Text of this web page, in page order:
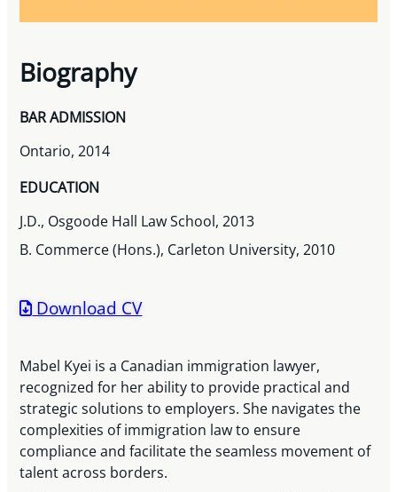
Biography
BAR ADMISSION
Ontario, 2014
EDUCATION
J.D., Osgoode Hall Law School, 2013
B. Commerce (Hons.), Carleton University, 2010
Download CV
Mabel Kyei is a Canadian immigration lawyer,
recognized for her ability to provide practical and
strategic solutions to employers. She navigates the
complexities of immigration law to ensure
compliance and facilitate the seamless movement of
talent across borders.